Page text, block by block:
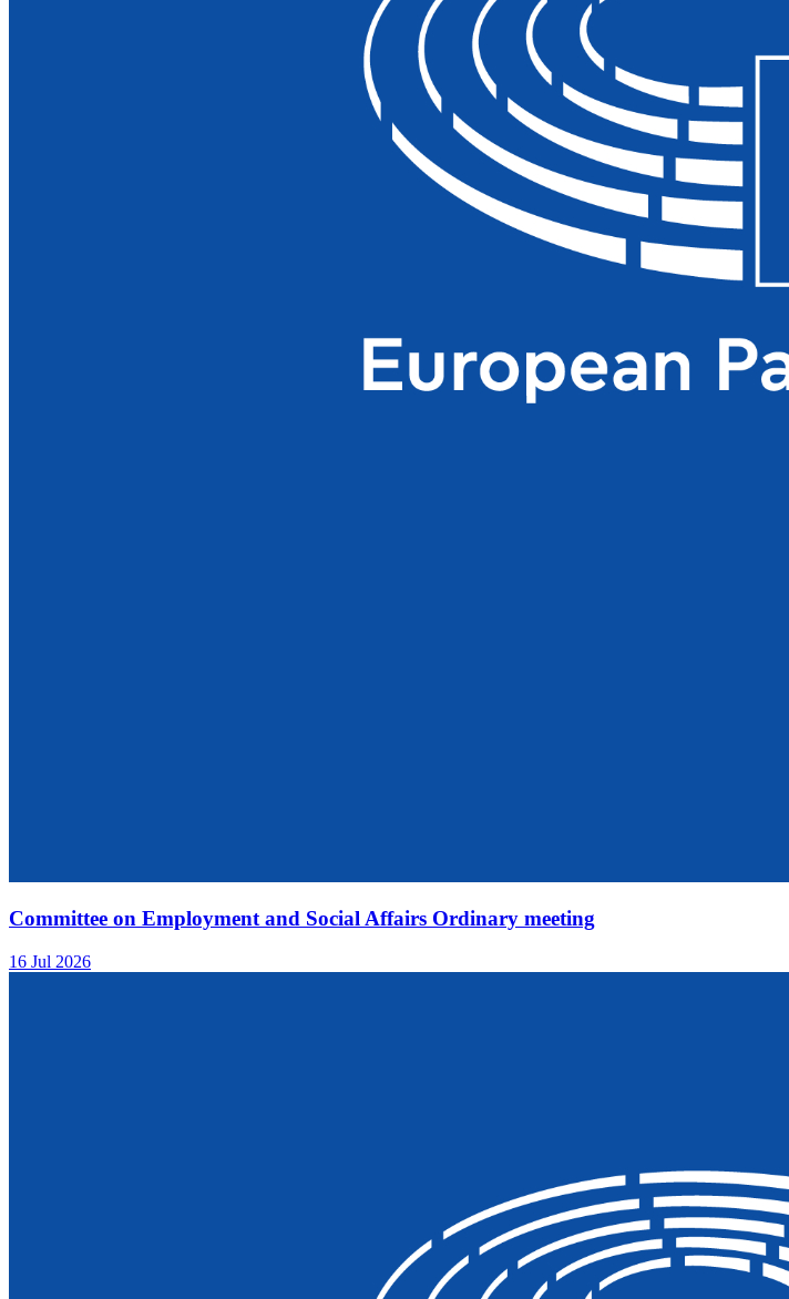
Committee on Employment and Social Affairs Ordinary meeting
16 Jul 2026